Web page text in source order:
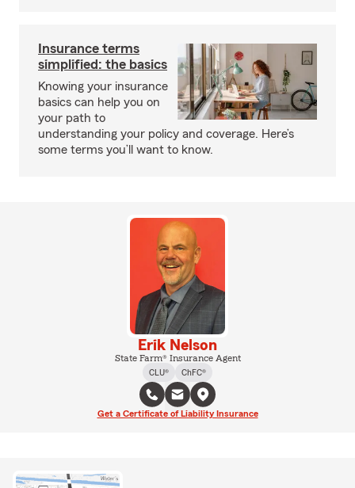
Insurance terms
simplified: the basics
Knowing your insurance
basics can help you on
your path to
understanding your policy and coverage. Here’s
some terms you’ll want to know.
Erik Nelson
State Farm® Insurance Agent
CLU®
ChFC®
Get a Certificate of Liability Insurance